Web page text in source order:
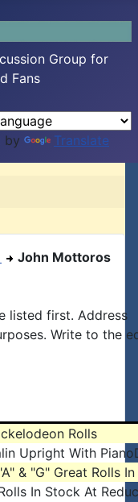
Group for
Fans
by Translate
John Mottoros
listed first. Address
Write to the
Rolls
Upright With
& "G" Great Rolls
In Stock At